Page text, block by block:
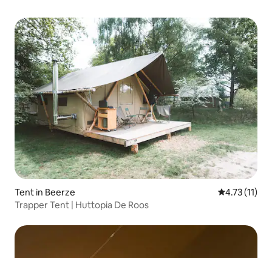
Tent in Beerze 4.73 out of 5
4.73 (11)
Trapper Tent | Huttopia De Roos